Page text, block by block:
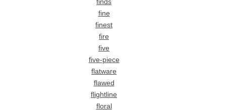
finds
fine
finest
fire
five
five-piece
flatware
flawed
flightline
floral